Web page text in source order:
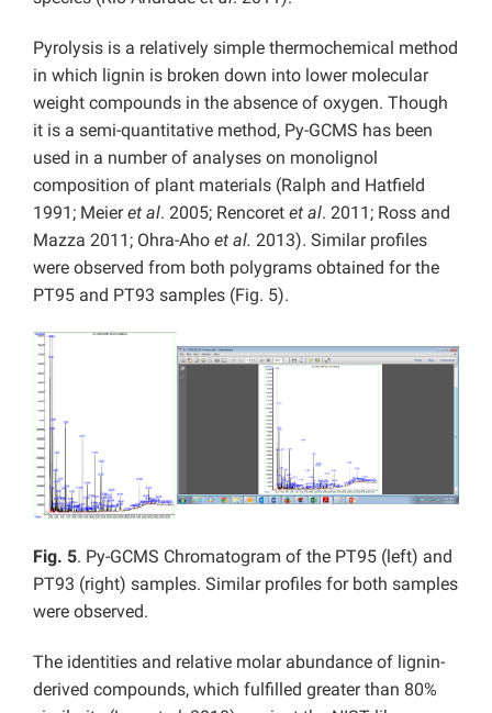
Pyrolysis is a relatively simple thermochemical method
in which lignin is broken down into lower molecular
weight compounds in the absence of oxygen. Though
it is a semi-quantitative method, Py-GCMS has been
used in a number of analyses on monolignol
composition of plant materials (Ralph and Hatfield
1991; Meieret al. 2005; Rencoret et al. 2011; Ross and
Mazza 2011; Ohra-Aho et al. 2013). Similar profiles
were observed from both polygrams obtained for the
PT95 and PT93 samples (Fig. 5).
Fig. 5. Py-GCMS Chromatogram of the PT95 (left) and
PT93 (right) samples. Similar profiles for both samples
were observed.
The identities and relative molar abundance of lignin-
derived compounds, which fulfilled greater than 80%